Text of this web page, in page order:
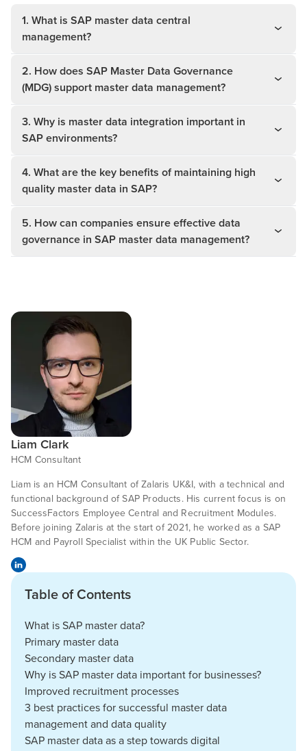
1. What is SAP master data central
management?
2. How does SAP Master Data Governance
(MDG) support master data management?
3. Why is master data integration important in
SAP environments?
4. What are the key benefits of maintaining high
quality master data in SAP?
5. How can companies ensure effective data
governance in SAP master data management?
Liam Clark
HCM Consultant
Liam is an HCM Consultant of Zalaris UK&I, with a technical and
functional background of SAP Products. His current focus is on
SuccessFactors Employee Central and Recruitment Modules.
Before joining Zalaris at the start of 2021, he worked as a SAP
HCM and Payroll Specialist within the UK Public Sector.
Table of Contents
What is SAP master data?
Primary master data
Secondary master data
Why is SAP master data important for businesses?
Improved recruitment processes
3 best practices for successful master data
management and data quality
SAP master data as a step towards digital